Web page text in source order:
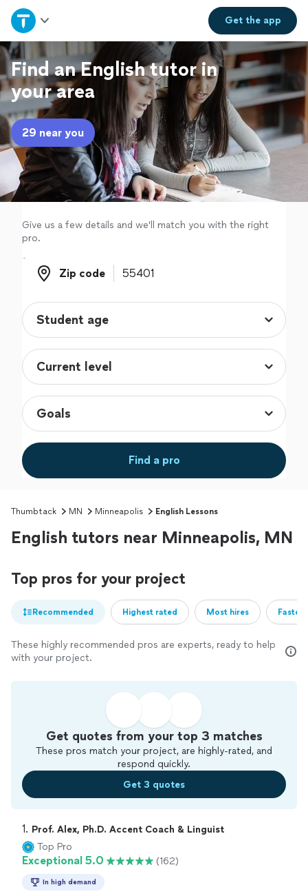
Get theapp
Home
Explore Services
Join as a pro
Sign up
Log in
Find an English tutor in
your area
29 near you
Give us a few details and we'll match you with the right
pro.
Zip code
Zip code
Find a pro
Thumbtack MN Minneapolis English Lessons
English tutors near Minneapolis, MN
Top pros for your project
Recommended Highest rated Most hires
These highly recommended pros are experts, ready to help
with your project.
Get quotes from your top 3 matches
These pros match your project, are highly-rated, and
respond quickly.
Get 3 quotes
1. Prof. Alex, Ph.D. Accent Coach & Linguist
Top Pro
Exceptional 5.0 (162)
In high demand